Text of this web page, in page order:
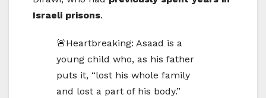
Israeli prisons.
🚨Heartbreaking: Asaad is a
young child who, as his father
puts it, “lost his whole family
and lost a part of his body.”